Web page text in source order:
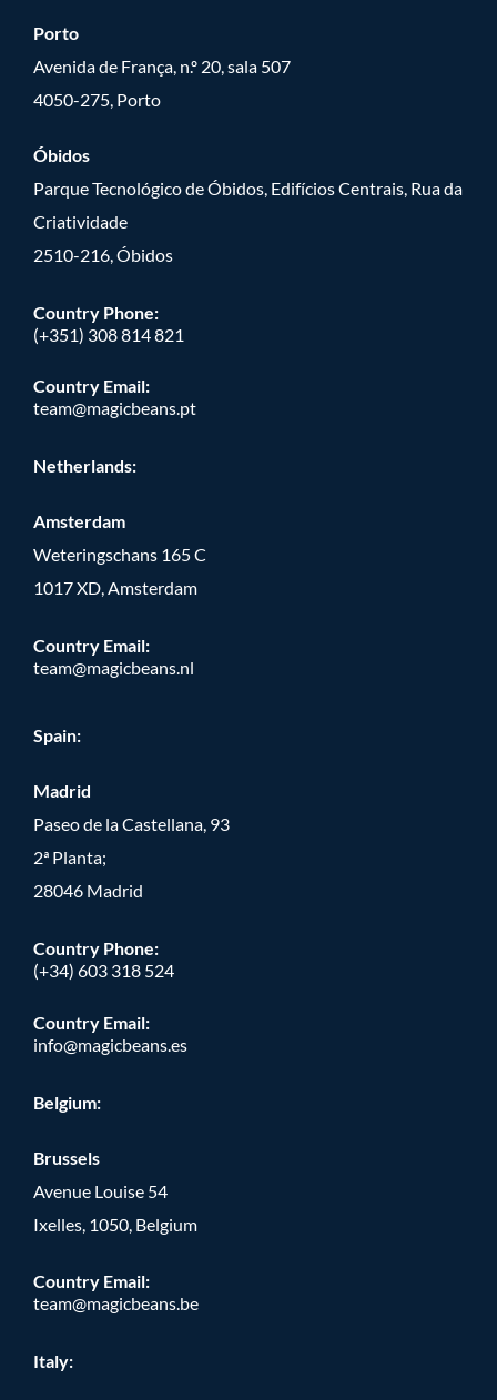
Porto
Avenida de França, n.º 20, sala 507
4050-275, Porto
Óbidos
Parque Tecnológico de Óbidos, Edifícios Centrais, Rua da
Criatividade
2510-216, Óbidos
Country Phone:
(+351) 308 814 821
Country Email:
team@magicbeans.pt
Netherlands:
Amsterdam
Weteringschans 165 C
1017 XD, Amsterdam
Country Email:
team@magicbeans.nl
Spain:
Madrid
Paseo de la Castellana, 93
2ª Planta;
28046 Madrid
Country Phone:
(+34) 603 318 524
Country Email:
info@magicbeans.es
Belgium:
Brussels
Avenue Louise 54
Ixelles, 1050, Belgium
Country Email:
team@magicbeans.be
Italy: